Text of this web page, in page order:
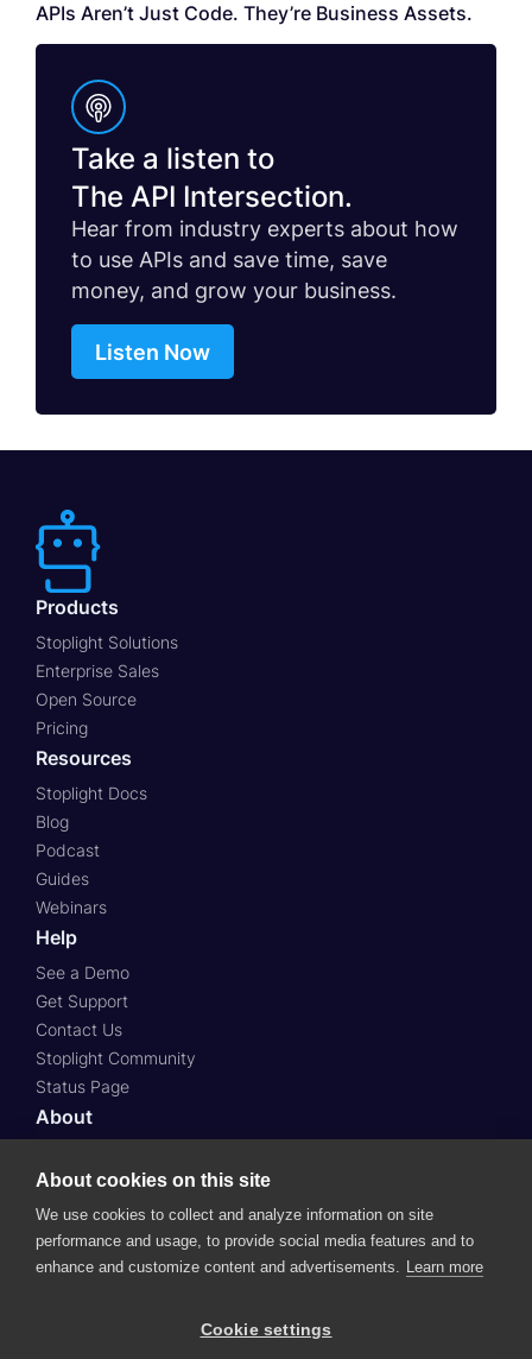
About cookies on this site
We use cookies to collect and analyze information on site
performance and usage, to provide social media features and to
enhance and customize content and advertisements. Learn more
Cookie settings
APIs Aren’t Just Code. They’re Business Assets.
Take a listen to
The API Intersection.
Hear from industry experts about how
to use APIs and save time, save
money, and grow your business.
Listen Now
Products
Stoplight Solutions
Enterprise Sales
Open Source
Pricing
Resources
Stoplight Docs
Blog
Podcast
Guides
Webinars
Help
See a Demo
Get Support
Contact Us
Stoplight Community
Status Page
About
Press
Case Studies
Roadmap
Careers
© 2024 SmartBear Software. All Rights Reserved.